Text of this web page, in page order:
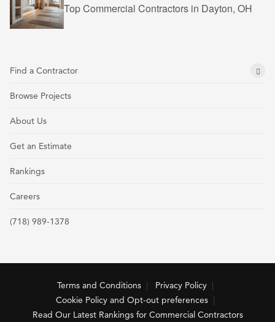
Top Commercial Contractors in Dayton, OH
Find a Contractor
Browse Projects
About Us
Get an Estimate
Rankings
Careers
(718) 989-1378
Terms and Conditions
Privacy Policy
Cookie Policy and Opt-out preferences
Read Our Latest Rankings for Commercial Contractors